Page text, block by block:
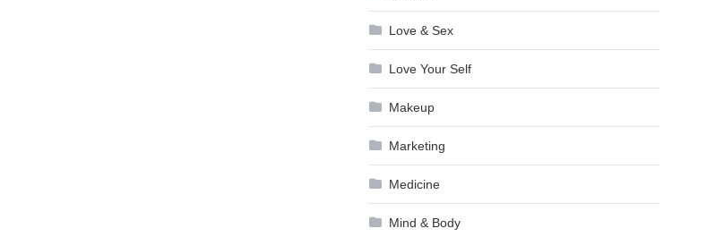
Love & Sex
Love Your Self
Makeup
Marketing
Medicine
Mind & Body